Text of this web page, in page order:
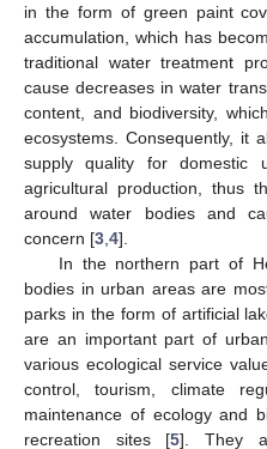
in the form of green paint
accumulation, which has
traditional water treatment
cause decreases in water
content, and biodiversity,
ecosystems. Consequently, it
supply quality for domestic
agricultural production, thus
around water bodies and
concern [3 4].
In the northern part of
bodies in urban areas are
parks in the form of artificial
are an important part of
various ecological service
control, tourism, climate
maintenance of ecology and
recreation sites [5]. They